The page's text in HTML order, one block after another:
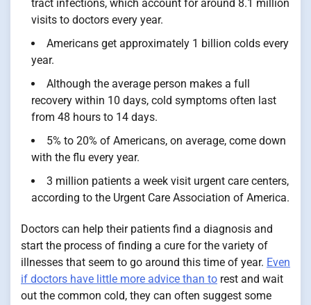
tract infections, which account for around 8.1 million
visits to doctors every year.
Americans get approximately 1 billion colds every
year.
Although the average person makes a full
recovery within 10 days, cold symptoms often last
from 48 hours to 14 days.
5% to 20% of Americans, on average, come down
with the flu every year.
3 million patients a week visit urgent care centers,
according to the Urgent Care Association of America.
Doctors can help their patients find a diagnosis and
start the process of finding a cure for the variety of
illnesses that seem to go around this time of year. Even
if doctors have little more advice than to rest and wait
out the common cold, they can often suggest some